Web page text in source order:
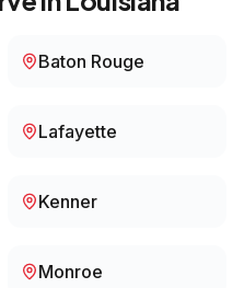
Baton Rouge
Lafayette
Kenner
Monroe